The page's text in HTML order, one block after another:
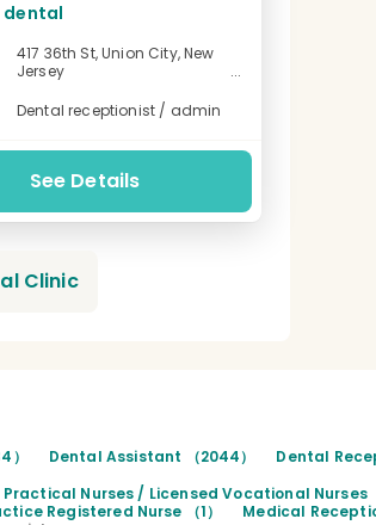
dental
417 36th St, Union City, New
Jersey
Dental receptionist / admin
See Details
Clinic
Dental Assistant （2044）
Dental
Nurses / Licensed Vocational Nurses
Registered Nurse （1）
Medical